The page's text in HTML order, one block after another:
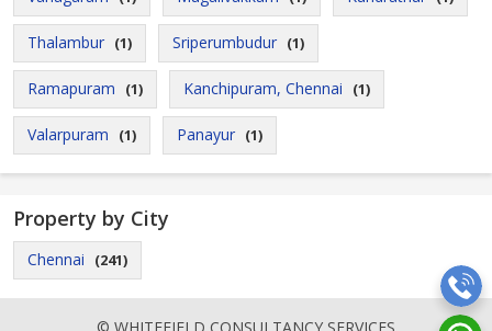
Thalambur (1) Sriperumbudur (1)
Ramapuram (1) Kanchipuram, Chennai (1)
Valarpuram (1) Panayur (1)
Property by City
Chennai (241)